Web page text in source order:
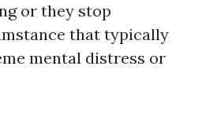
or they stop
that typically
mental distress or